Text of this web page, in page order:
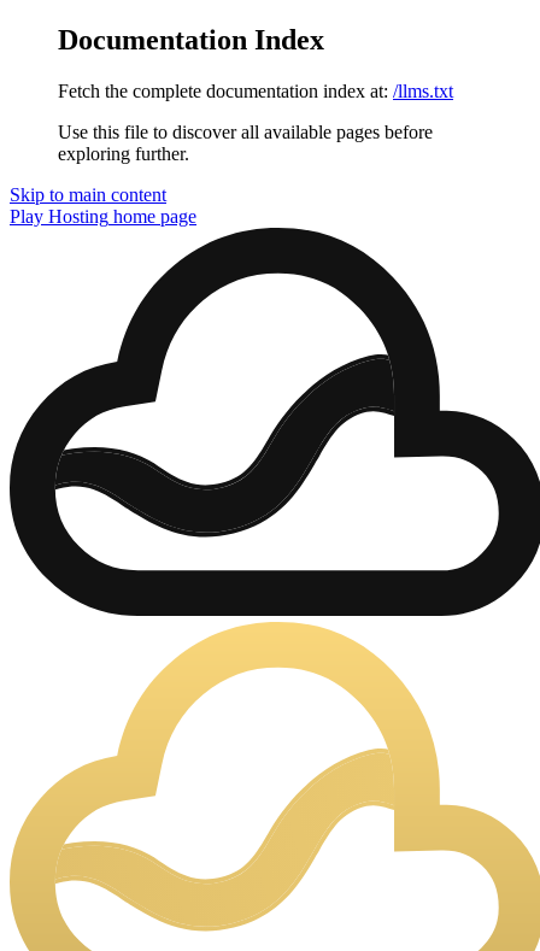
Documentation Index
Fetch the complete documentation index at: /llms.txt
Use this file to discover all available pages before
exploring further.
Skip to main content
Play Hosting home page